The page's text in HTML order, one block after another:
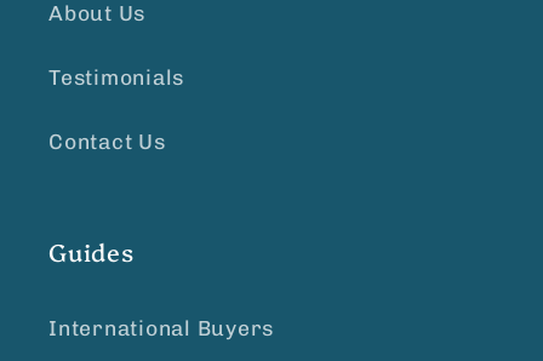
About Us
Testimonials
Contact Us
Guides
International Buyers